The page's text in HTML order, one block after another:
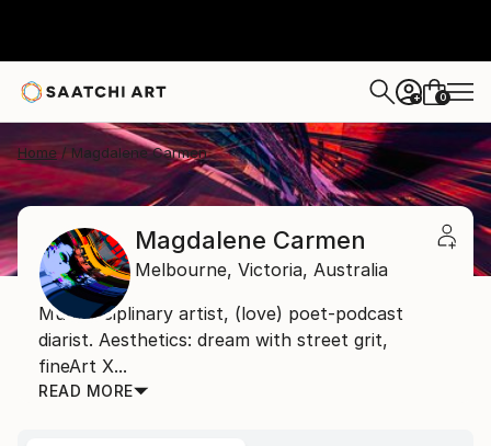
+ 0
Home Magdalene Carmen
Magdalene Carmen
Melbourne, Victoria, Australia
Multidisciplinary artist, (love) poet-podcast
diarist. Aesthetics: dream with street grit,
fineArt X...
READ MORE